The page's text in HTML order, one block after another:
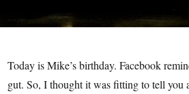
Today is Mike’s birthday. Facebook
gut. So, I thought it was fitting to tell you